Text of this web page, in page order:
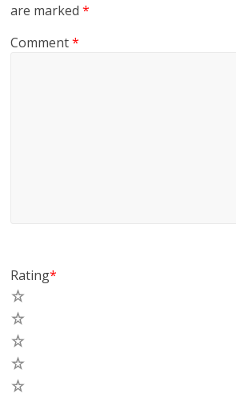
are marked*
Comment*
Rating*